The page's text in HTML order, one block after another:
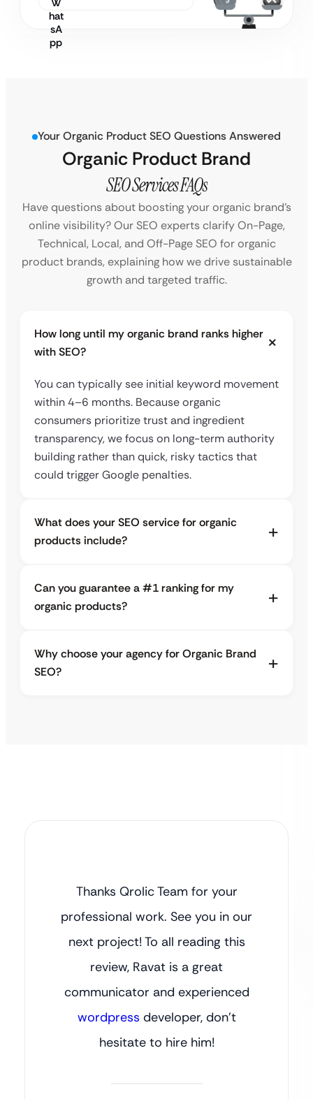
Your Organic Product SEO Questions Answered
Organic Product Brand
SEO Services FAQs
Have questions about boosting your organic brand’s
online visibility? Our SEO experts clarify On-Page,
Technical, Local, and Off-Page SEO for organic
product brands, explaining how we drive sustainable
growth and targeted traffic.
How long until my organic brand ranks higher
with SEO?
You can typically see initial keyword movement
within 4–6 months. Because organic
consumers prioritize trust and ingredient
transparency, we focus on long-term authority
building rather than quick, risky tactics that
could trigger Google penalties.
What does your SEO service for organic
products include?
Can you guarantee a #1 ranking for my
organic products?
Why choose your agency for Organic Brand
SEO?
Thanks Qrolic Team for your
professional work. See you in our
next project! To all reading this
review, Ravat is a great
communicator and experienced
wordpress developer, don’t
hesitate to hire him!